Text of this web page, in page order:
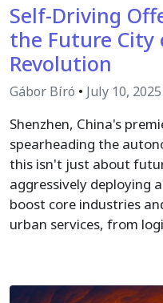
Self-Driving
the Future City
Revolution
Gábor Bíró • July 10, 2025
Shenzhen, China's
spearheading the
this isn't just about
aggressively deploying
boost core industries
urban services, from